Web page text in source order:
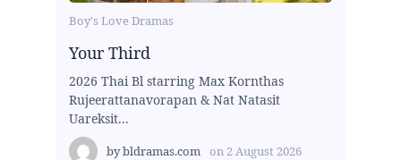
Boy's Love Dramas
Your Third
2026 Thai Bl starring Max Kornthas
Rujeerattanavorapan & Nat Natasit
Uareksit...
bybldramas.com on 2 August 2026